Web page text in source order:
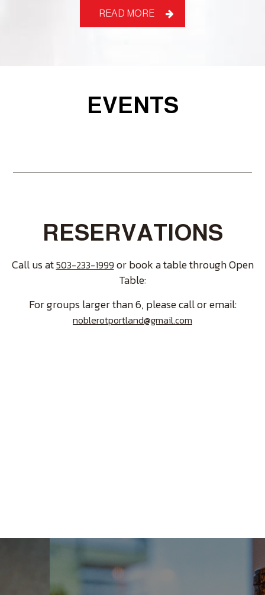
READ MORE
EVENTS
RESERVATIONS
Call us at503-233-1999 or book a table through Open
Table:
For groups larger than 6, please call or email:
noblerotportland@gmail.com